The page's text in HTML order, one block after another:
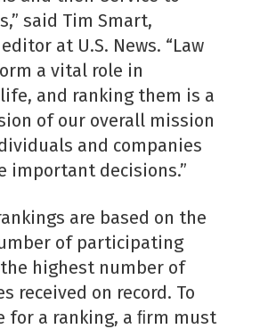
said Tim Smart,
at U.S. News. “Law
a vital role in
and ranking them is a
of our overall mission
and companies
important decisions.”
are based on the
of participating
highest number of
received on record. To
for a ranking, a ﬁrm must